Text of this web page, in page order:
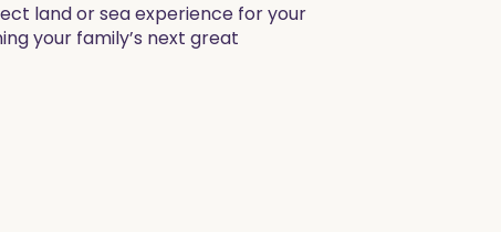
land or sea experience for your
your family’s next great